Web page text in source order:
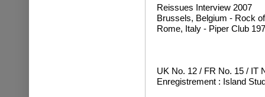
Reissues Interview 2007
Brussels, Belgium - Rock
Rome, Italy - Piper Club
UK No. 12 / FR No. 15 / IT
Enregistrement : Island